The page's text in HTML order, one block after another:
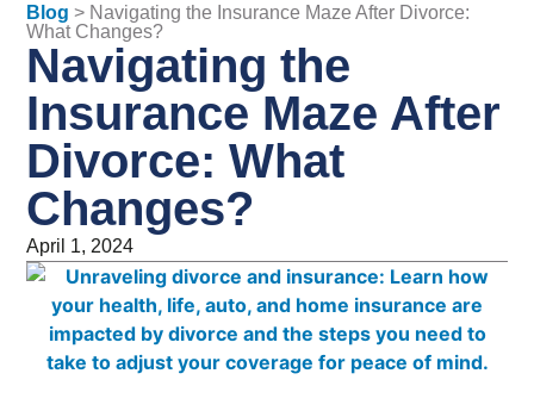
Blog > Navigating the Insurance Maze After Divorce:
What Changes?
Navigating the
Insurance Maze After
Divorce: What
Changes?
April 1, 2024